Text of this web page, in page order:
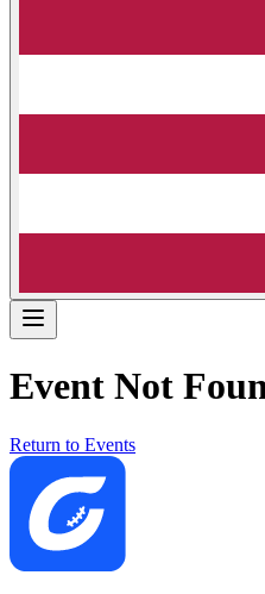
Event Not
Return to Events